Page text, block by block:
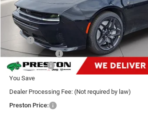
Less
MSRP
Dealer Discount:
Dodge Offers
You Save
Dealer Processing Fee: (Not required by law)
Preston Price: